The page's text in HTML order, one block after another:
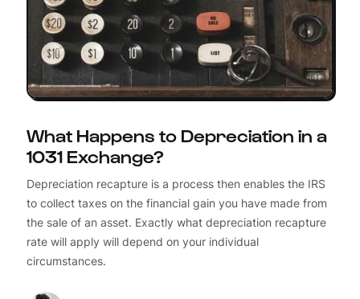
What Happens to Depreciation in a
1031 Exchange?
Depreciation recapture is a process then enables the IRS
to collect taxes on the financial gain you have made from
the sale of an asset. Exactly what depreciation recapture
rate will apply will depend on your individual
circumstances.